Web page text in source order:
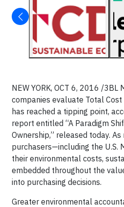
NEW YORK, OCT 6, 2016 /3BL
companies evaluate Total Cost
has reached a tipping point,
report entitled “A Paradigm
Ownership,” released today.
purchasers—including the U.S.
their environmental costs,
embedded throughout the
into purchasing decisions.
Greater environmental